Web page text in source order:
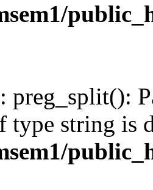
: preg_split():
type string is